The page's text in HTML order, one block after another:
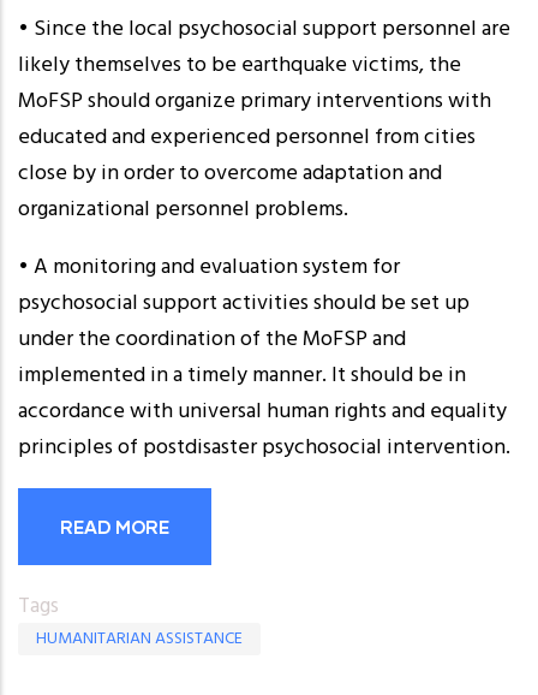
• Since the local psychosocial support personnel are
likely themselves to be earthquake victims, the
MoFSP should organize primary interventions with
educated and experienced personnel from cities
close by in order to overcome adaptation and
organizational personnel problems.
• A monitoring and evaluation system for
psychosocial support activities should be set up
under the coordination of the MoFSP and
implemented in a timely manner. It should be in
accordance with universal human rights and equality
principles of postdisaster psychosocial intervention.
READ MORE
Tags
HUMANITARIAN ASSISTANCE